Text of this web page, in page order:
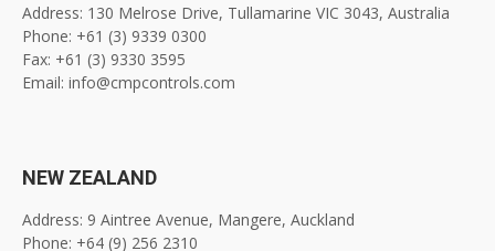
Address: 130 Melrose Drive, Tullamarine VIC 3043, Australia
Phone: +61 (3) 9339 0300
Fax: +61 (3) 9330 3595
Email: info@cmpcontrols.com
NEW ZEALAND
Address: 9 Aintree Avenue, Mangere, Auckland
Phone: +64 (9) 256 2310